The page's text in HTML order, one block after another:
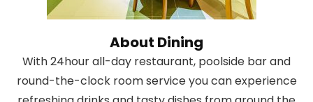
About Dining
With 24hour all-day restaurant, poolside bar and
round-the-clock room service you can experience